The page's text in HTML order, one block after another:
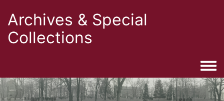
Archives & Special
Collections